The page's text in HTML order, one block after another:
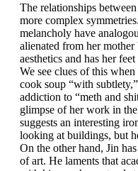
The relationships
more complex
melancholy have
alienated from her mother
aesthetics and has her
We see clues of this when
cook soup “with
addiction to “meth and
glimpse of her work in
suggests an interesting
looking at buildings, but
On the other hand, Jin
of art. He laments that